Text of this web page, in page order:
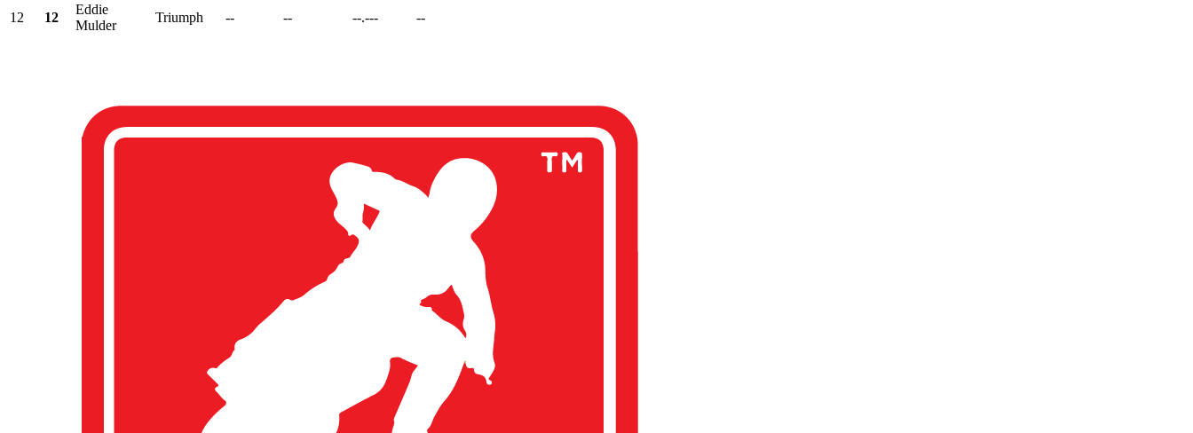
12 12
Eddie
Mulder
Triumph -- -- --.--- --